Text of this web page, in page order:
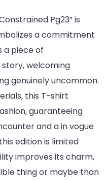
Pg23” is
a commitment
a piece of
welcoming
genuinely uncommon.
this T-shirt
guaranteeing
and a in vogue
edition is limited
improves its charm,
thing or maybe than